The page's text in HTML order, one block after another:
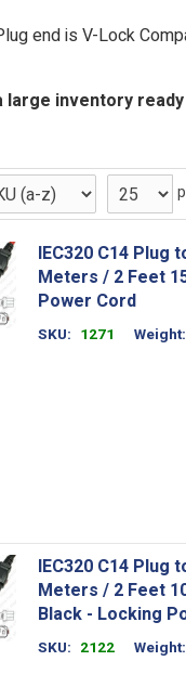
end is V-Lock
large inventory
IEC320 C14 Plug
Meters / 2 Feet
Power Cord
SKU 1271 Weight
IEC320 C14 Plug
Meters / 2 Feet
Black - Locking
SKU 2122 Weight